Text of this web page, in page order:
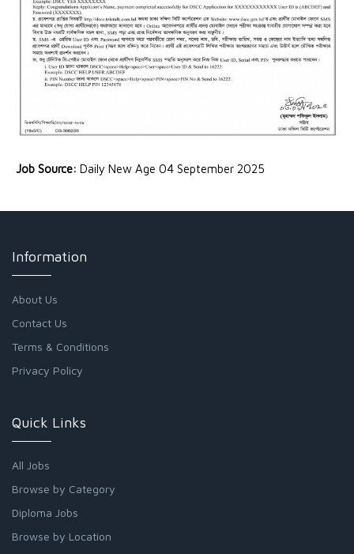
Job Source: Daily New Age 04 September 2025
Information
About Us
Contact Us
Terms & Conditions
Privacy Policy
Quick Links
All Jobs
Browse by Category
Diploma Jobs
Browse by Location